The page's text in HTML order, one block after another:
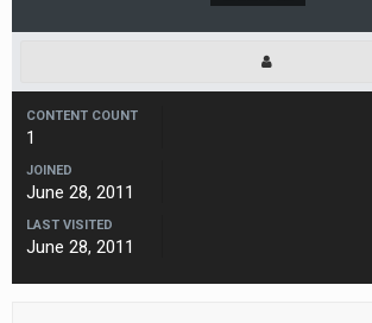
CONTENT COUNT
1
JOINED
June 28, 2011
LAST VISITED
June 28, 2011